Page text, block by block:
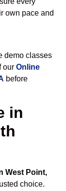
own pace and
demo classes
our Online
before
in
West Point,
choice.